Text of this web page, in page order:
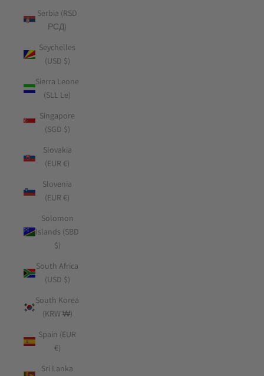
Serbia (RSD
РСД)
Seychelles
(USD $)
Sierra Leone
(SLL Le)
Singapore
(SGD $)
Slovakia
(EUR €)
Slovenia
(EUR €)
Solomon
Islands (SBD
$)
South Africa
(USD $)
South Korea
(KRW ₩)
Spain (EUR
€)
Sri Lanka